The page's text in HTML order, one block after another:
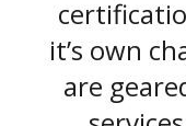
it’s own
are